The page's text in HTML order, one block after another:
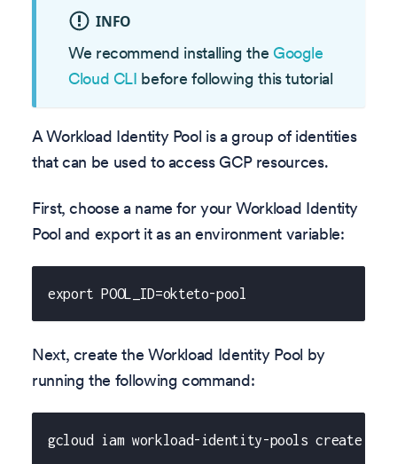
INFO
We recommend installing the Google
Cloud CLI before following this tutorial
A Workload Identity Pool is a group of identities
that can be used to access GCP resources.
First, choose a name for your Workload Identity
Pool and export it as an environment variable:
export POOL_ID=okteto-pool
Next, create the Workload Identity Pool by
running the following command:
gcloud iam workload-identity-pools create